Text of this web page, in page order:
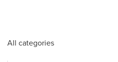
All categories